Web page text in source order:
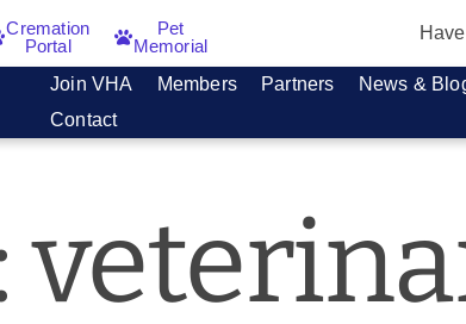
Cremation
Portal
Pet
Memorial
Join VHA Members Partners News &
Contact